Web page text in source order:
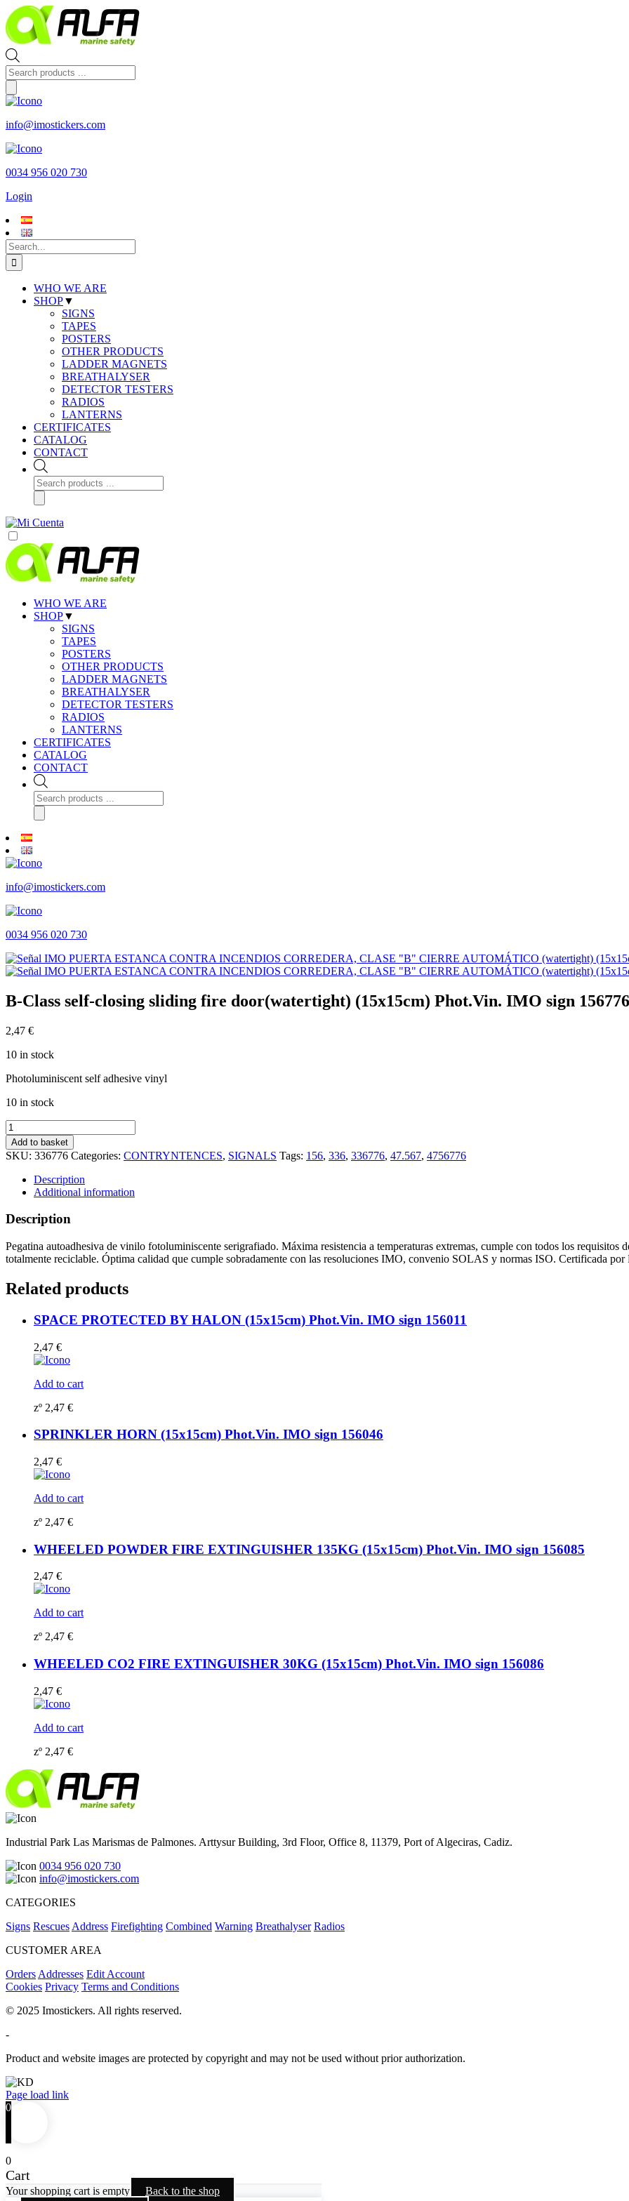
Skip
to
content
Products
search
info@imostickers.com
0034 956 020 730
Login
Search
for:
WHO WE ARE
SHOP▼
SIGNS
TAPES
POSTERS
OTHER PRODUCTS
LADDER MAGNETS
BREATHALYSER
DETECTOR TESTERS
RADIOS
LANTERNS
CERTIFICATES
CATALOG
CONTACT
Products
search
WHO WE ARE
SHOP▼
SIGNS
TAPES
POSTERS
OTHER PRODUCTS
LADDER MAGNETS
BREATHALYSER
DETECTOR TESTERS
RADIOS
LANTERNS
CERTIFICATES
CATALOG
CONTACT
Products
search
info@imostickers.com
0034 956 020 730
B-Class self-closing sliding fire door(watertight) (15x15cm) Phot.Vin. IMO sign 156776
2,47 €
10 in stock
Photoluminiscent self adhesive vinyl
10 in stock
B-
Class
self-
closing
sliding
door(watertight)
(15x15cm)
Phot.Vin.
sign
156776
Add to basket
SKU: 336776 Categories: CONTRYNTENCES, SIGNALS Tags: 156, 336, 336776, 47.567, 4756776
Description
Additional information
Description
Pegatina autoadhesiva de vinilo fotoluminiscente serigrafiado. Máxima resistencia a temperaturas extremas, cumple con todos los requisitos
totalmente reciclable. Óptima calidad que cumple sobradamente con las resoluciones IMO, convenio SOLAS y normas ISO. Certificada
Related products
SPACE PROTECTED BY HALON (15x15cm) Phot.Vin. IMO sign 156011
2,47 €
Add to cart
zº 2,47 €
SPRINKLER HORN (15x15cm) Phot.Vin. IMO sign 156046
2,47 €
Add to cart
zº 2,47 €
WHEELED POWDER FIRE EXTINGUISHER 135KG (15x15cm) Phot.Vin. IMO sign 156085
2,47 €
Add to cart
zº 2,47 €
WHEELED CO2 FIRE EXTINGUISHER 30KG (15x15cm) Phot.Vin. IMO sign 156086
2,47 €
Add to cart
zº 2,47 €
Industrial Park Las Marismas de Palmones. Arttysur Building, 3rd Floor, Office 8, 11379, Port of Algeciras, Cadiz.
0034 956 020 730
info@imostickers.com
CATEGORIES
Signs Rescues Address Firefighting Combined Warning Breathalyser Radios
CUSTOMER AREA
Orders Addresses Edit Account
Cookies Privacy Terms and Conditions
© 2025 Imostickers. All rights reserved.
-
Product and website images are protected by copyright and may not be used without prior authorization.
Facebook
Twitter
Instagram
Pinterest
Page load link
0
0
Cart
Your shopping cart is empty Back to the shop